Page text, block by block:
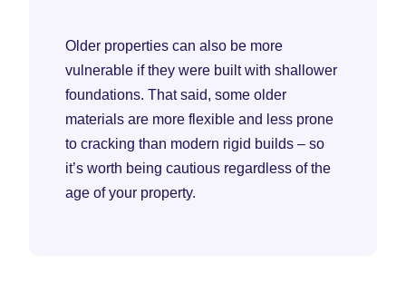
Older properties can also be more
vulnerable if they were built with shallower
foundations. That said, some older
materials are more flexible and less prone
to cracking than modern rigid builds – so
it’s worth being cautious regardless of the
age of your property.